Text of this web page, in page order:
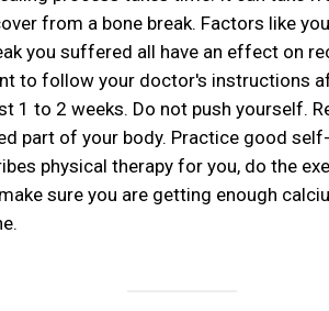
from a bone break. Factors like
you suffered all have an effect on
to follow your doctor's instructions
1 to 2 weeks. Do not push yourself.
part of your body. Practice good
physical therapy for you, do the
sure you are getting enough